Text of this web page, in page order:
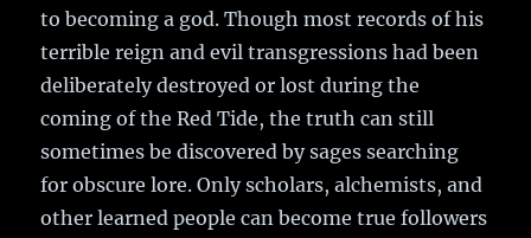
to becoming a god. Though most records of his
terrible reign and evil transgressions had been
deliberately destroyed or lost during the
coming of the Red Tide, the truth can still
sometimes be discovered by sages searching
for obscure lore. Only scholars, alchemists, and
other learned people can become true followers